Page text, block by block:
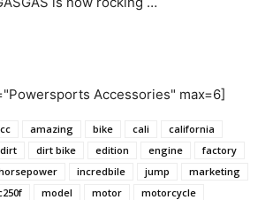
Accessories" max=6]
amazing bike cali
california
dirt dirt bike edition engine
factory
incredbile jump
marketing
model motor
motorcycle